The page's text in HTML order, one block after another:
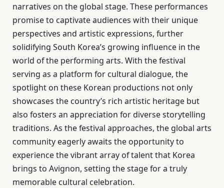
narratives on the global stage. These performances
promise to captivate audiences with their unique
perspectives and artistic expressions, further
solidifying South Korea’s growing influence in the
world of the performing arts. With the festival
serving as a platform for cultural dialogue, the
spotlight on these Korean productions not only
showcases the country’s rich artistic heritage but
also fosters an appreciation for diverse storytelling
traditions. As the festival approaches, the global arts
community eagerly awaits the opportunity to
experience the vibrant array of talent that Korea
brings to Avignon, setting the stage for a truly
memorable cultural celebration.